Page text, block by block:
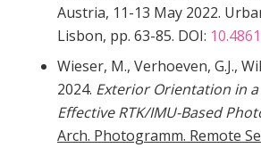
Austria, 11-13 May 2022.
Lisbon, pp. 63-85. DOI:
Wieser, M., Verhoeven, G.J.,
2024. Exterior Orientation in a
Effective RTK/IMU-Based
Arch. Photogramm. Remote